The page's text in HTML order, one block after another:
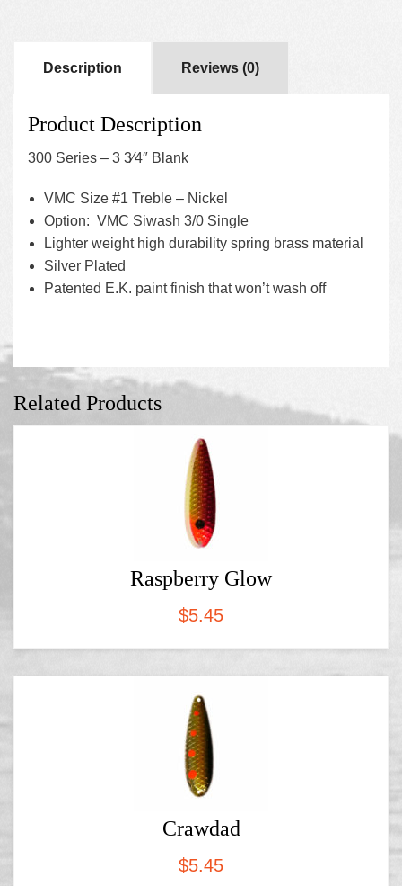
Description Reviews (0)
Product Description
300 Series – 3 3⁄4″ Blank
VMC Size #1 Treble – Nickel
Option: VMC Siwash 3/0 Single
Lighter weight high durability spring brass material
Silver Plated
Patented E.K. paint finish that won’t wash off
Related Products
Raspberry Glow
$5.45
Crawdad
$5.45